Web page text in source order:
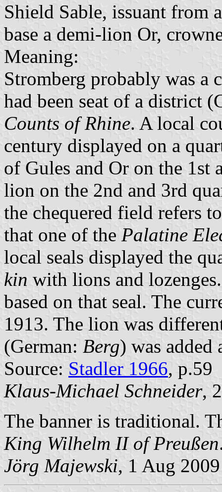
Shield Sable, issuant from
base a demi-lion Or,
Meaning:
Stromberg probably was a
had been seat of a district
Counts of Rhine. A local
century displayed on a
of Gules and Or on the 1st
lion on the 2nd and 3rd
the chequered field refers
that one of the Palatine
local seals displayed the
kin with lions and
based on that seal. The
1913. The lion was
(German: Berg) was added
Source: Stadler 1966, p.59
Klaus-Michael Schneider,
The banner is traditional.
King Wilhelm II of Preußen
Jörg Majewski, 1 Aug 2009